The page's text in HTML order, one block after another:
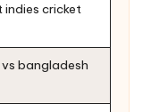
indies cricket
bangladesh